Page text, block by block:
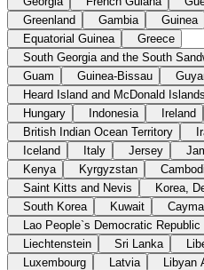
Greenland
Gambia Guinea
Equatorial Guinea
Greece
South Georgia and the South
Guam
Guinea-Bissau
Heard Island and McDonald Islands
Hungary
Indonesia Ireland
British Indian Ocean Territory
Iceland
Italy Jersey
Kenya
Kyrgyzstan
Saint Kitts and Nevis
Korea,
South Korea
Kuwait
Lao People`s Democratic Republic
Liechtenstein
Sri Lanka
Luxembourg
Latvia Libyan